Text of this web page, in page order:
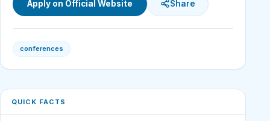
Apply on Official Website Share
conferences
QUICK FACTS